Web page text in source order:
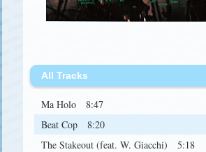
All Tracks
Ma Holo
8:47
Beat Cop
8:20
The Stakeout (feat. W. Giacchi)
5:18